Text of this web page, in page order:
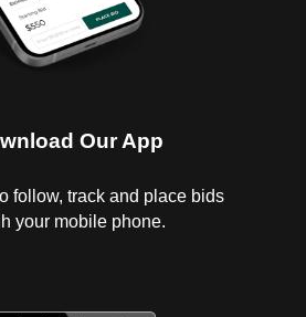
Our App
follow, track and place bids
your mobile phone.